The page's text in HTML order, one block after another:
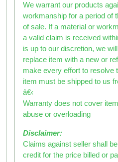
We warrant our products
workmanship for a period of
of sale. If a material or
a valid claim is received
is up to our discretion, we
replace item with a new or
make every effort to resolve
item must be shipped to us
â€‹
Warranty does not cover
abuse or overloading
Disclaimer:
Claims against seller shall
credit for the price billed or